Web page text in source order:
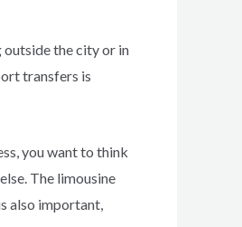
the city or in
transfers is
you want to think
The limousine
also important,